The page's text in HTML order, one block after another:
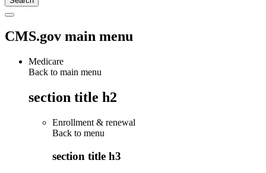
CMS.gov main menu
Medicare
Back to main menu
section title h2
Enrollment & renewal
Back to menu
section title h3